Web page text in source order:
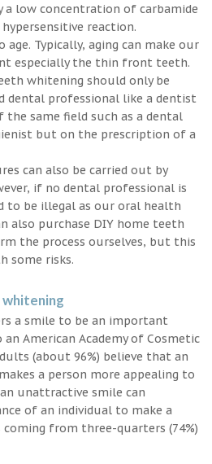
a low concentration of carbamide
reaction.
Typically, aging can make our
especially the thin front teeth.
whitening should only be
dental professional like a dentist
same field such as a dental
but on the prescription of a
can also be carried out by
if no dental professional is
to be illegal as our oral health
also purchase DIY home teeth
the process ourselves, but this
some risks.
a smile to be an important
American Academy of Cosmetic
(about 96%) believe that an
a person more appealing to
unattractive smile can
of an individual to make a
coming from three-quarters (74%)